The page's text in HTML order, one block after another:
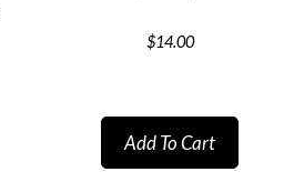
$14.00
Add To Cart